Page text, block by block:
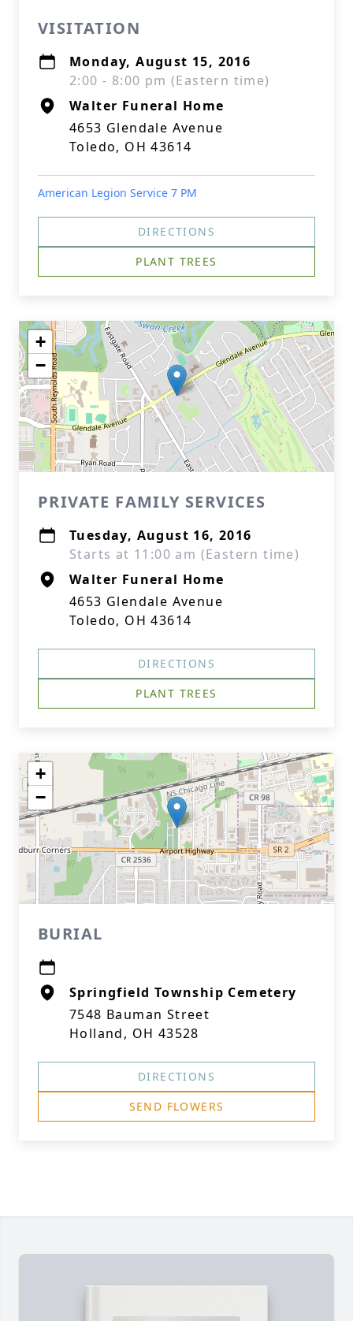
VISITATION
Monday, August 15, 2016
2:00 - 8:00 pm (Eastern time)
Walter Funeral Home
4653 Glendale Avenue
Toledo, OH 43614
American Legion Service 7 PM
DIRECTIONS
PLANT TREES
+
−
PRIVATE FAMILY SERVICES
Tuesday, August 16, 2016
Starts at 11:00 am (Eastern time)
Walter Funeral Home
4653 Glendale Avenue
Toledo, OH 43614
DIRECTIONS
PLANT TREES
+
−
BURIAL
Springfield Township Cemetery
7548 Bauman Street
Holland, OH 43528
DIRECTIONS
SEND FLOWERS